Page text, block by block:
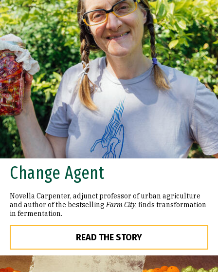
Change Agent
Novella Carpenter, adjunct professor of urban agriculture
and author of the bestsellingFarm City, finds transformation
in fermentation.
READ THE STORY